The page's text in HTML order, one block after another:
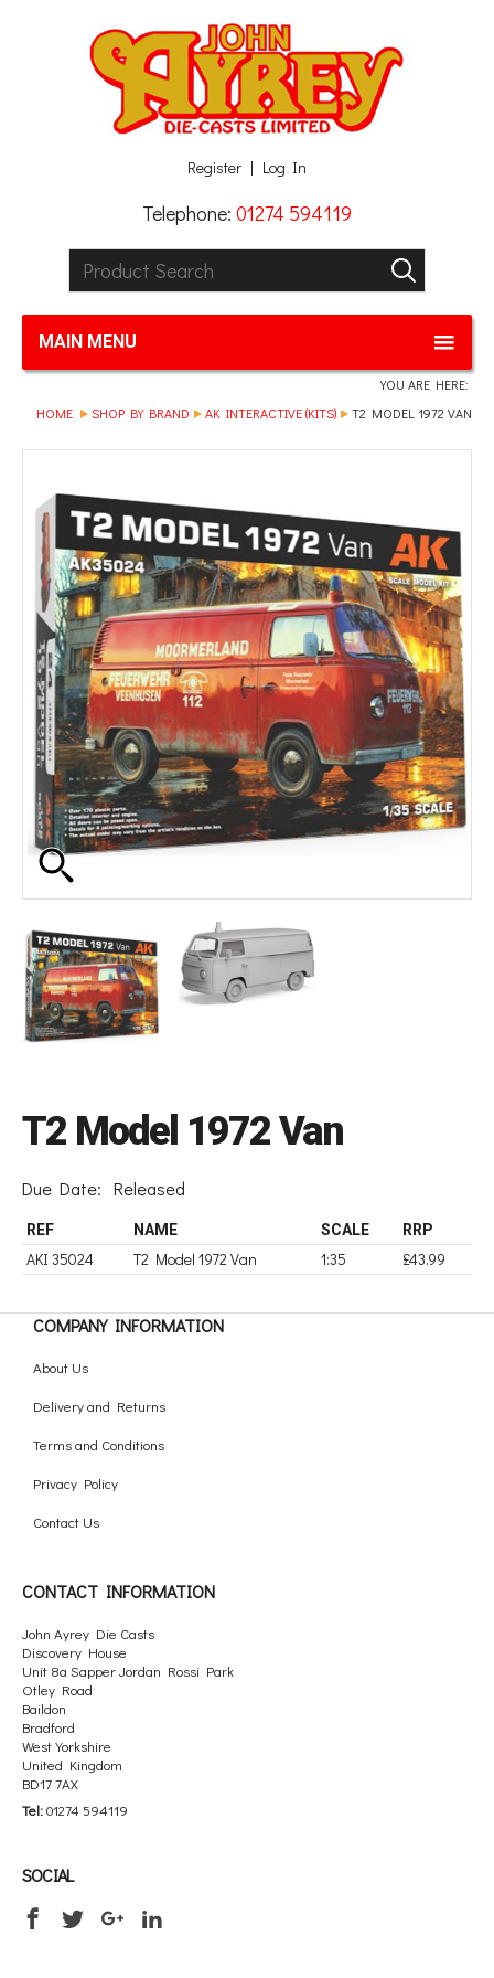
Register Log In
Telephone: 01274 594119
Product Search:
GO
MAIN MENU
YOU ARE HERE:
HOME
SHOP BY BRAND AK INTERACTIVE (KITS) T2 MODEL 1972 VAN
T2 Model 1972 Van
Due Date: Released
REF NAME SCALE RRP
AKI 35024 T2 Model 1972 Van 1:35 £43.99
COMPANY INFORMATION
About Us
Delivery and Returns
Terms and Conditions
Privacy Policy
Contact Us
CONTACT INFORMATION
John Ayrey Die Casts
Discovery House
Unit 8a Sapper Jordan Rossi Park
Otley Road
Baildon
Bradford
West Yorkshire
United Kingdom
BD17 7AX
Tel:01274 594119
SOCIAL